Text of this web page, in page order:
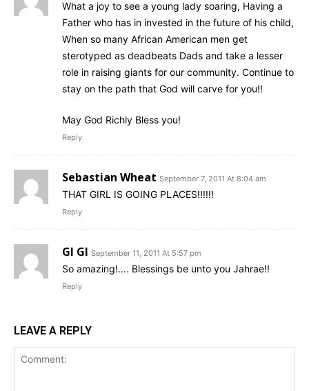
What a joy to see a young lady soaring, Having a
Father who has in invested in the future of his child,
When so many African American men get
sterotyped as deadbeats Dads and take a lesser
role in raising giants for our community. Continue to
stay on the path that God will carve for you!!
May God Richly Bless you!
Reply
Sebastian Wheat September 7, 2011 At 8:04 am
THAT GIRL IS GOING PLACES!!!!!!
Reply
GI GI September 11, 2011 At 5:57 pm
So amazing!…. Blessings be unto you Jahrae!!
Reply
LEAVE A REPLY